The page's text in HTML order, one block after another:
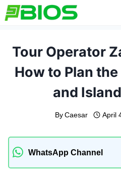
Skip
to
Tour Operator
How to Plan
and
By Caesar April
WhatsApp Channel